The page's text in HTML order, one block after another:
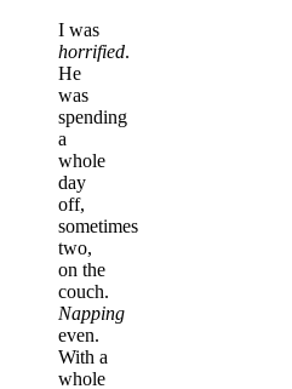
I was
horrified.
He
was
spending
a
whole
day
off,
sometimes
two,
on the
couch.
Napping
even.
With a
whole